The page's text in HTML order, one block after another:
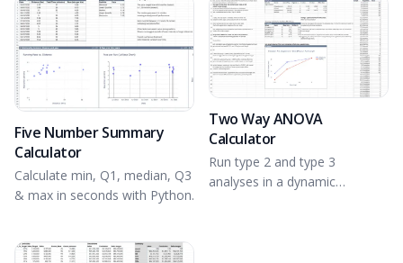
Five Number Summary
Calculator
Calculate min, Q1, median, Q3
& max in seconds with Python.
Two Way ANOVA
Calculator
Run type 2 and type 3
analyses in a dynamic